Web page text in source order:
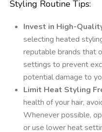
Styling Routine Tips:
Invest in High-
selecting heated
reputable brands that
settings to prevent
potential damage to
Limit Heat Styling
health of your hair,
Whenever possible,
or use lower heat